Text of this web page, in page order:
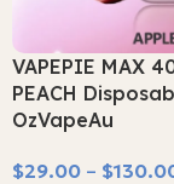
VAPEPIE MAX
PEACH
OzVapeAu
$29.00 – $